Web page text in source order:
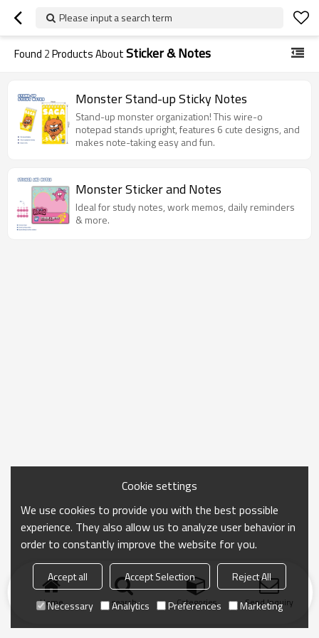
Please input a search term
Found 2Products AboutSticker & Notes
Monster Stand-up Sticky Notes
Stand-up monster organization! This wire-o
notepad stands upright, features 6 cute designs, and
makes note-taking easy and fun.
Monster Sticker and Notes
Ideal for study notes, work memos, daily reminders
& more.
Home search Categories Send Inquiry
Cookie settings
We use cookies to provide you with the best possible
experience. They also allow us to analyze user behavior in
order to constantly improve the website for you.
Accept all Accept Selection
Reject All
Necessary
Analytics Preferences Marketing